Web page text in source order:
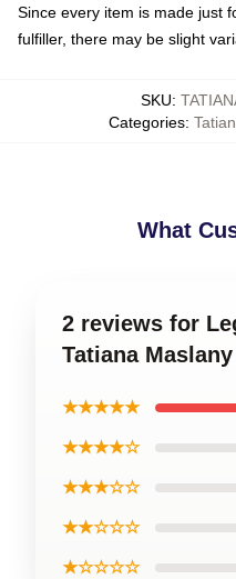
Since every item is made just
fulfiller, there may be slight
SKU:
Categories:
What
2 reviews for
Tatiana
★★★★★
★★★★☆
★★★☆☆
★★☆☆☆
★☆☆☆☆